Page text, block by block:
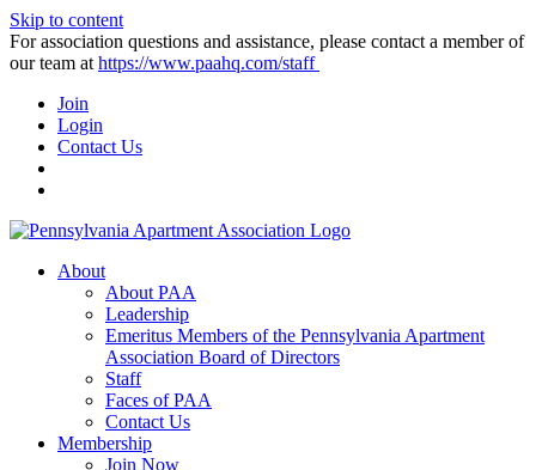
Skip to content
For association questions and assistance, please contact a member of
our team at https://www.paahq.com/staff
Join
Login
Contact Us
About
About PAA
Leadership
Emeritus Members of the Pennsylvania Apartment
Association Board of Directors
Staff
Faces of PAA
Contact Us
Membership
Join Now